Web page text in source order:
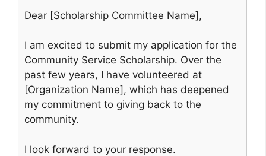
Dear [Scholarship Committee Name],
I am excited to submit my application for the
Community Service Scholarship. Over the
past few years, I have volunteered at
[Organization Name], which has deepened
my commitment to giving back to the
community.
I look forward to your response.